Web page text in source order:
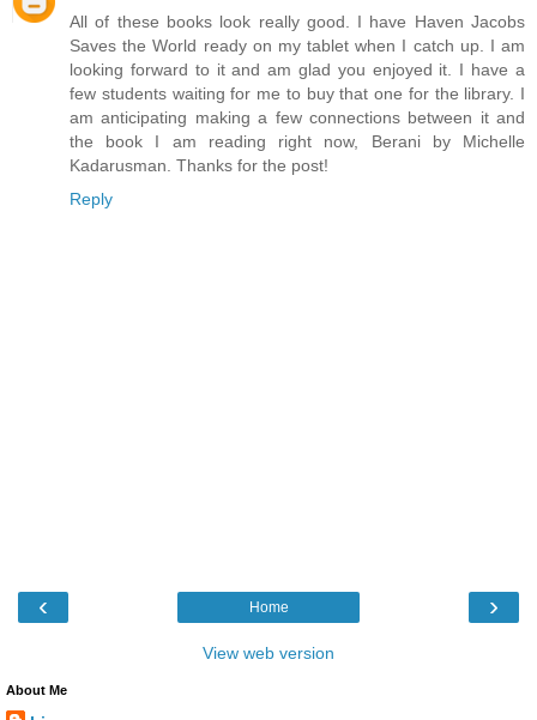
All of these books look really good. I have Haven Jacobs
Saves the World ready on my tablet when I catch up. I am
looking forward to it and am glad you enjoyed it. I have a
few students waiting for me to buy that one for the library. I
am anticipating making a few connections between it and
the book I am reading right now, Berani by Michelle
Kadarusman. Thanks for the post!
Reply
‹ ›
Home
View web version
About Me